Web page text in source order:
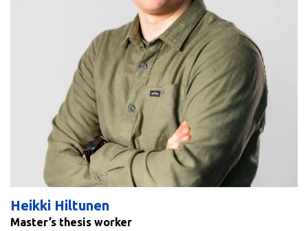
Heikki Hiltunen
Master’s thesis worker